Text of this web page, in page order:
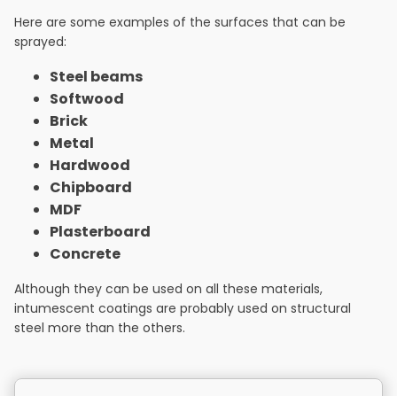
Here are some examples of the surfaces that can be
sprayed:
Steel beams
Softwood
Brick
Metal
Hardwood
Chipboard
MDF
Plasterboard
Concrete
Although they can be used on all these materials,
intumescent coatings are probably used on structural
steel more than the others.